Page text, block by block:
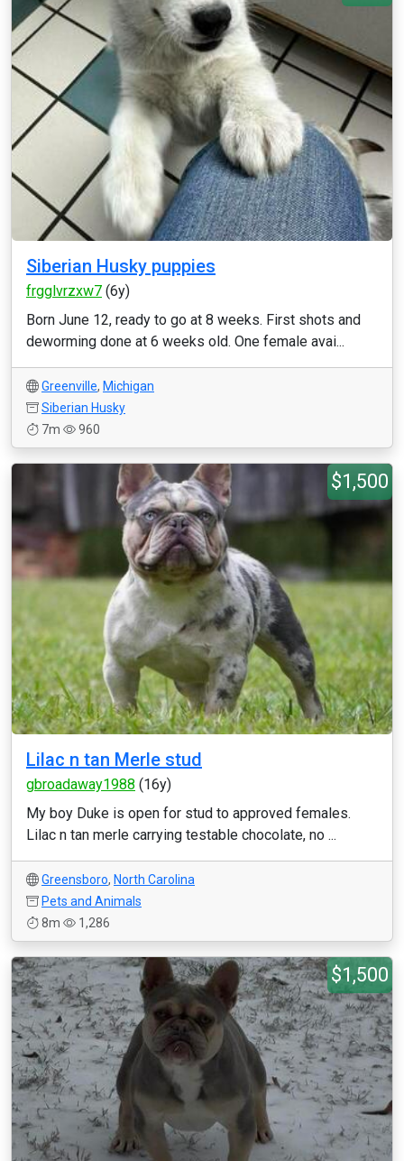
Siberian Husky puppies
frgglvrzxw7 (6y)
Born June 12, ready to go at 8 weeks. First shots and
deworming done at 6 weeks old. One female avai...
Greenville, Michigan
Siberian Husky
7m
960
$1,500
Lilac n tan Merle stud
gbroadaway1988 (16y)
My boy Duke is open for stud to approved females.
Lilac n tan merle carrying testable chocolate, no ...
Greensboro, North Carolina
Pets and Animals
8m
1,286
$1,500